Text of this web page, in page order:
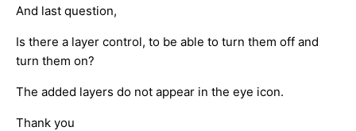
And last question,
Is there a layer control, to be able to turn them off and
turn them on?
The added layers do not appear in the eye icon.
Thank you